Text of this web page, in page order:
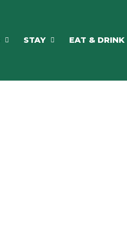
STAY EAT & DRINK